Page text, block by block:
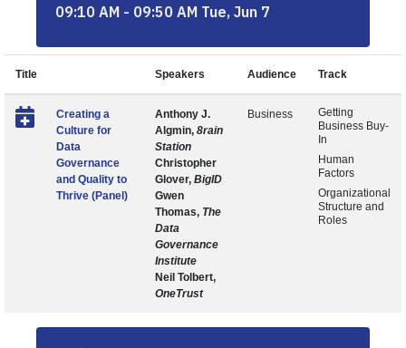
09:10 AM - 09:50 AM Tue, Jun 7
Title Speakers Audience Track
Creating a
Culture for
Data
Governance
and Quality to
Thrive (Panel)
Anthony J.
Algmin, 8rain
Station
Christopher
Glover, BigID
Gwen
Thomas, The
Data
Governance
Institute
Neil Tolbert,
OneTrust
Business
Getting
Business Buy-
In
Human
Factors
Organizational
Structure and
Roles